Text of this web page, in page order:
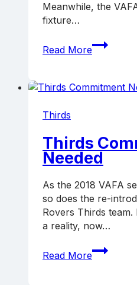
Meanwhile, the
fixture…
Read More
Andrew
McGregor
coach
Thirds
Thirds
Needed
As the 2018 VAFA
so does the re-
Rovers Thirds
a reality, now…
Read More
Thirds